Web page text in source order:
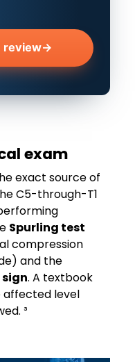
review→
exam
exact source of
C5-through-T1
Spurling test
compression
and the
. A textbook
level
³